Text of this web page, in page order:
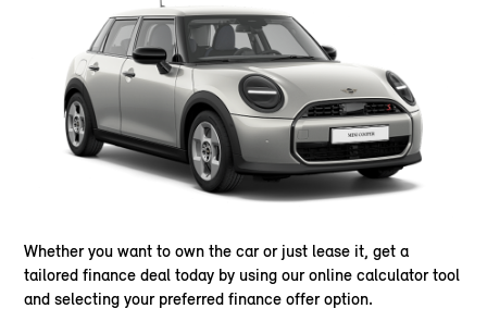
Whether you want to own the car or just lease it, get a
tailored finance deal today by using our online calculator tool
and selecting your preferred finance offer option.